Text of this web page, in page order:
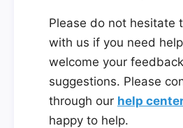
Please do not hesitate
with us if you need
welcome your
suggestions. Please
through our help
happy to help.